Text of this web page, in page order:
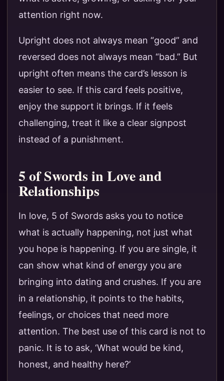
attention right now.
Upright does not always mean “good” and
reversed does not always mean “bad.” But
upright often means the card’s lesson is
easier to see. If this card feels positive,
enjoy the support it brings. If it feels
challenging, treat it like a clear signpost
instead of a punishment.
5 of Swords in Love and
Relationships
In love, 5 of Swords asks you to notice
what is actually happening, not just what
you hope is happening. If you are single, it
can show what kind of energy you are
bringing into dating and crushes. If you are
in a relationship, it points to the habits,
feelings, or choices that need more
attention. The best use of this card is not to
panic. It is to ask, ‘What would be kind,
honest, and healthy here?’